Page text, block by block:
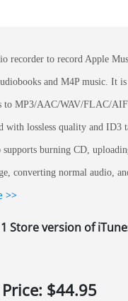
recorder to record Apple
and M4P music. It
to MP3/AAC/WAV/FLAC/
with lossless quality and ID3
burning CD,
converting normal audio,
>>
Store version of
Price: $44.95